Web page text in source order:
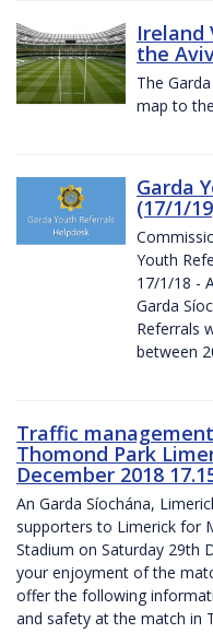
Ireland
the
The
map to
Garda
(17/1/
Youth
17/1/18 -
Garda
Referrals
between
Traffic
Thomond Park
December 2018
An Garda Síochána,
supporters to Limerick for
Stadium on Saturday 29th
your enjoyment of the
offer the following
and safety at the match in